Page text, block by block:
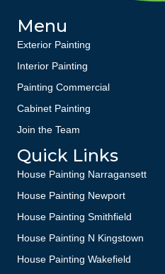
Menu
Exterior Painting
Interior Painting
Painting Commercial
Cabinet Painting
Join the Team
Quick Links
House Painting Narragansett
House Painting Newport
House Painting Smithfield
House Painting N Kingstown
House Painting Wakefield